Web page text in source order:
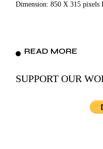
Dimension: 850 X 315 pixels
READ MORE
SUPPORT OUR